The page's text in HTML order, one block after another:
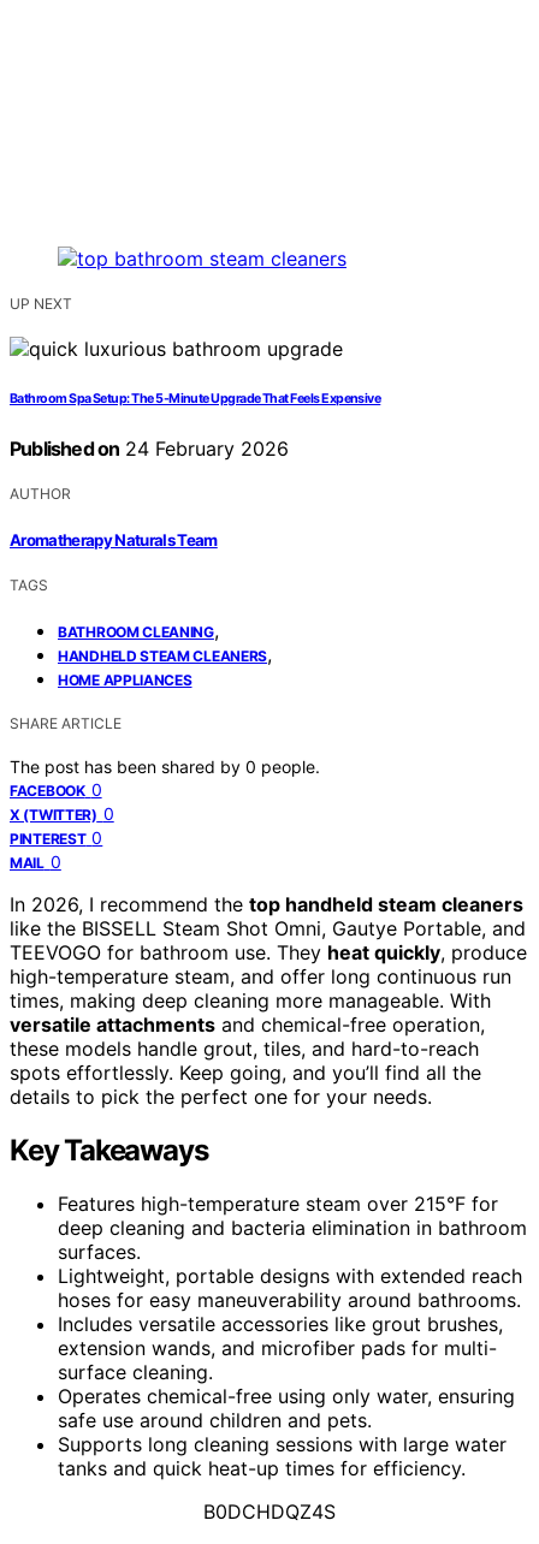
UP NEXT
Bathroom Spa Setup: The 5-Minute Upgrade That Feels Expensive
Published on 24 February 2026
AUTHOR
Aromatherapy Naturals Team
TAGS
BATHROOM CLEANING,
HANDHELD STEAM CLEANERS,
HOME APPLIANCES
SHARE ARTICLE
The post has been shared by 0 people.
FACEBOOK 0
X (TWITTER) 0
PINTEREST 0
MAIL 0
In 2026, I recommend the top handheld steam cleaners
like the BISSELL Steam Shot Omni, Gautye Portable, and
TEEVOGO for bathroom use. They heat quickly, produce
high-temperature steam, and offer long continuous run
times, making deep cleaning more manageable. With
versatile attachments and chemical-free operation,
these models handle grout, tiles, and hard-to-reach
spots effortlessly. Keep going, and you’ll find all the
details to pick the perfect one for your needs.
Key Takeaways
Features high-temperature steam over 215°F for
deep cleaning and bacteria elimination in bathroom
surfaces.
Lightweight, portable designs with extended reach
hoses for easy maneuverability around bathrooms.
Includes versatile accessories like grout brushes,
extension wands, and microfiber pads for multi-
surface cleaning.
Operates chemical-free using only water, ensuring
safe use around children and pets.
Supports long cleaning sessions with large water
tanks and quick heat-up times for efficiency.
B0DCHDQZ4S